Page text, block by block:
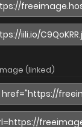
(linked)